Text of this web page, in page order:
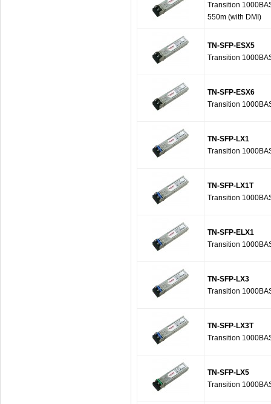
Transition
550m (with DMI)
TN-SFP-ESX5
Transition
TN-SFP-ESX6
Transition
TN-SFP-LX1
Transition
TN-SFP-LX1T
Transition
TN-SFP-ELX1
Transition
TN-SFP-LX3
Transition
TN-SFP-LX3T
Transition
TN-SFP-LX5
Transition